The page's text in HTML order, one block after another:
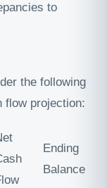
to
the following
flow projection:
Ending
Balance